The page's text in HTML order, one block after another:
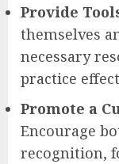
Provide
themselves
necessary
practice
Promote a
Encourage
recognition,